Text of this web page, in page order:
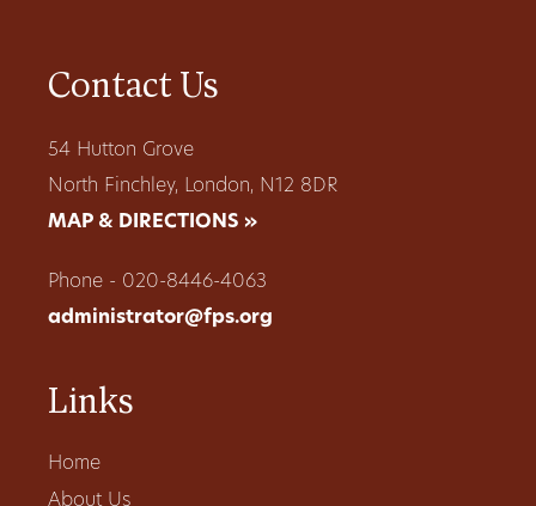
Contact Us
54 Hutton Grove
North Finchley, London, N12 8DR
MAP & DIRECTIONS »
Phone - 020-8446-4063
administrator@fps.org
Links
Home
About Us